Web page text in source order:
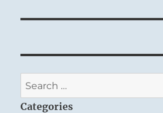
Search
for:
Categories